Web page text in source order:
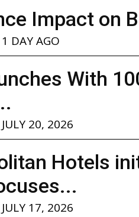
Impact on
1 DAY AGO
With
JULY 20, 2026
Hotels
JULY 17, 2026